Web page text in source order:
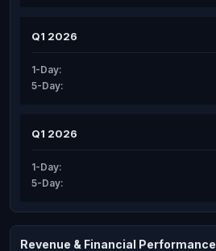
Q1 2026
1-Day:
5-Day:
Q1 2026
1-Day:
5-Day:
Revenue & Financial Performance